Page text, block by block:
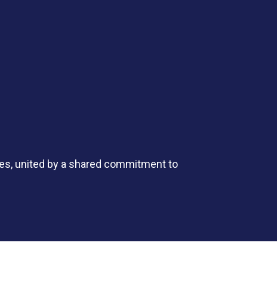
united by a shared commitment to